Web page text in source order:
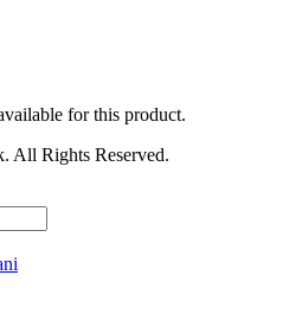
for this product.
All Rights Reserved.